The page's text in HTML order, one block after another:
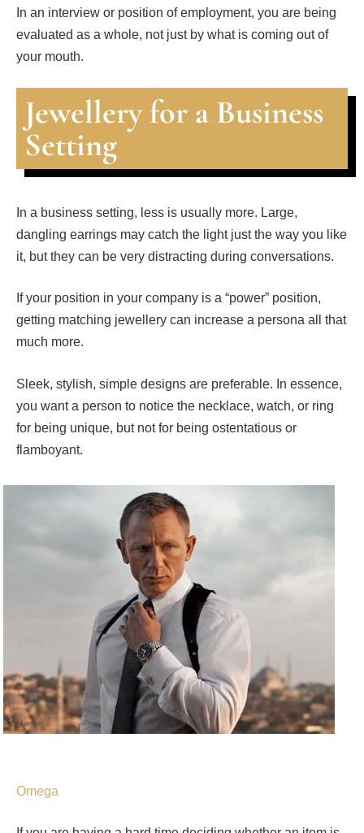
In an interview or position of employment, you are being
evaluated as a whole, not just by what is coming out of
your mouth.
Jewellery for a Business
Setting
In a business setting, less is usually more. Large,
dangling earrings may catch the light just the way you like
it, but they can be very distracting during conversations.
If your position in your company is a “power” position,
getting matching jewellery can increase a persona all that
much more.
Sleek, stylish, simple designs are preferable. In essence,
you want a person to notice the necklace, watch, or ring
for being unique, but not for being ostentatious or
flamboyant.
Omega